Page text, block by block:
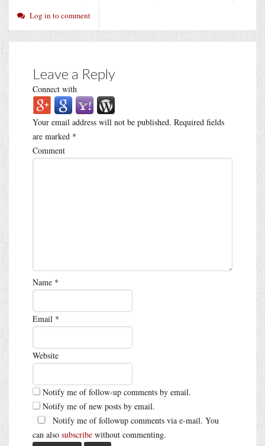
Log in to comment
Leave a Reply
Connect with
Your email address will not be published. Required fields
are marked *
Comment
Name *
Email *
Website
Notify me of follow-up comments by email.
Notify me of new posts by email.
Notify me of followup comments via e-mail. You
can also subscribe without commenting.